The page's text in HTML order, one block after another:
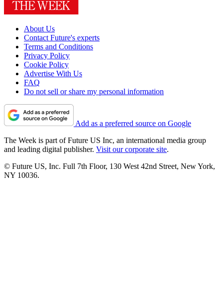
About Us
Contact Future's experts
Terms and Conditions
Privacy Policy
Cookie Policy
Advertise With Us
FAQ
Do not sell or share my personal information
Add as a preferred source on Google
The Week is part of Future US Inc, an international media group
and leading digital publisher. Visit our corporate site.
© Future US, Inc. Full 7th Floor, 130 West 42nd Street, New York,
NY 10036.